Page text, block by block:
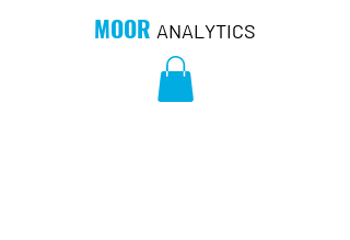
MOOR ANALYTICS